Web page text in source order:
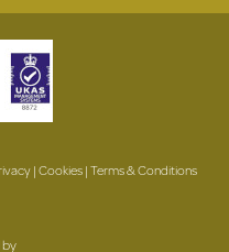
|Cookies|Terms & Conditions